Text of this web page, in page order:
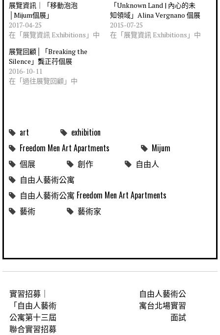
展覽資訊｜「移動泡泡
│Mijum個展」
2017-04-25
在「展覽資訊 Exhibitions」中
「Unknown Land | 內心的未
知領域」Alina Vergnano 個展
2015-07-25
在「展覽資訊 Exhibitions」中
展覽回顧│「Breaking the
Silence」龔正荇個展
2016-10-11
在「過往展覽回顧」中
art
exhibition
Freedom Men Art Apartments
Mijum
個展
創作
自由人
自由人藝術公寓
自由人藝術公寓 Freedom Men Art Apartments
藝術
藝術家
實習招募｜
「自由人藝術
公寓第十三屆
聯合實習招募
自由人藝術公
寓台北場實習
面試